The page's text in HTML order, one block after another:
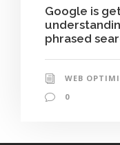
Google is
phrased
WEB
0